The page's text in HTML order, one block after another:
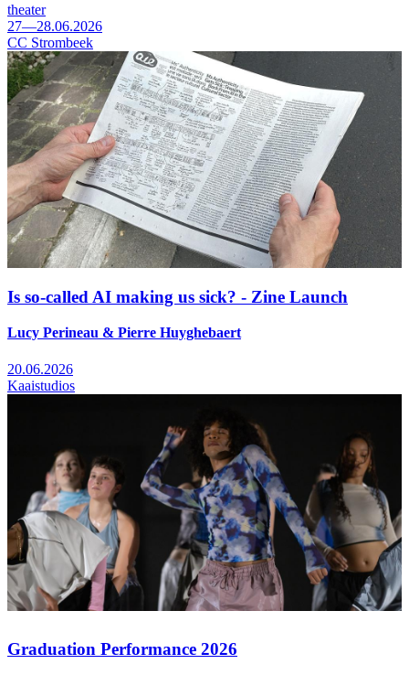
theater
27—28.06.2026
CC Strombeek
Is so-called AI making us sick? - Zine Launch
Lucy Perineau & Pierre Huyghebaert
20.06.2026
Kaaistudios
Graduation Performance 2026